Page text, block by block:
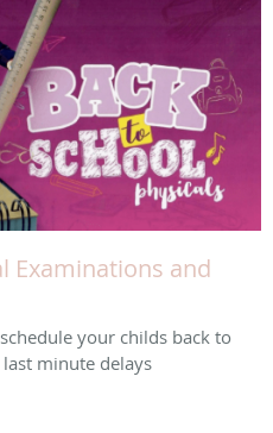
Examinations and
your childs back to
minute delays